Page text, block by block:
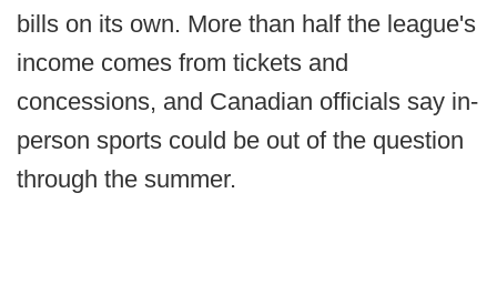
bills on its own. More than half the league's
income comes from tickets and
concessions, and Canadian officials say in-
person sports could be out of the question
through the summer.